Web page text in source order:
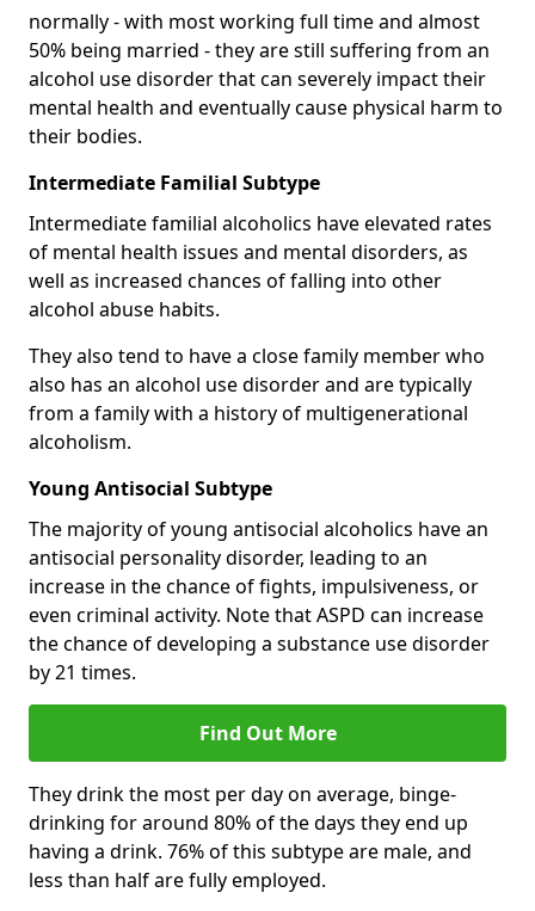
normally - with most working full time and almost
50% being married - they are still suffering from an
alcohol use disorder that can severely impact their
mental health and eventually cause physical harm to
their bodies.
Intermediate Familial Subtype
Intermediate familial alcoholics have elevated rates
of mental health issues and mental disorders, as
well as increased chances of falling into other
alcohol abuse habits.
They also tend to have a close family member who
also has an alcohol use disorder and are typically
from a family with a history of multigenerational
alcoholism.
Young Antisocial Subtype
The majority of young antisocial alcoholics have an
antisocial personality disorder, leading to an
increase in the chance of fights, impulsiveness, or
even criminal activity. Note that ASPD can increase
the chance of developing a substance use disorder
by 21 times.
Find Out More
They drink the most per day on average, binge-
drinking for around 80% of the days they end up
having a drink. 76% of this subtype are male, and
less than half are fully employed.